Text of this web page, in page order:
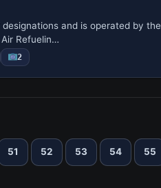
designations and is operated by the
Refuelin…
2
51 52 53 54 55